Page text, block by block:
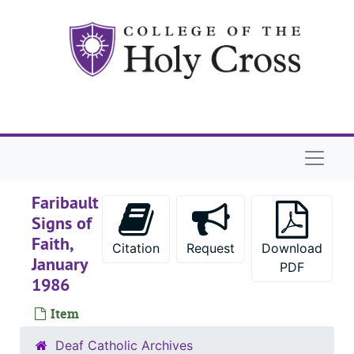
Faribault
Signs of
Faith,
January
1986
Item
Citation Request
Download
PDF
Deaf Catholic Archives